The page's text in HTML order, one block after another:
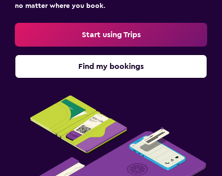
no matter where you book.
Start using Trips
Find my bookings